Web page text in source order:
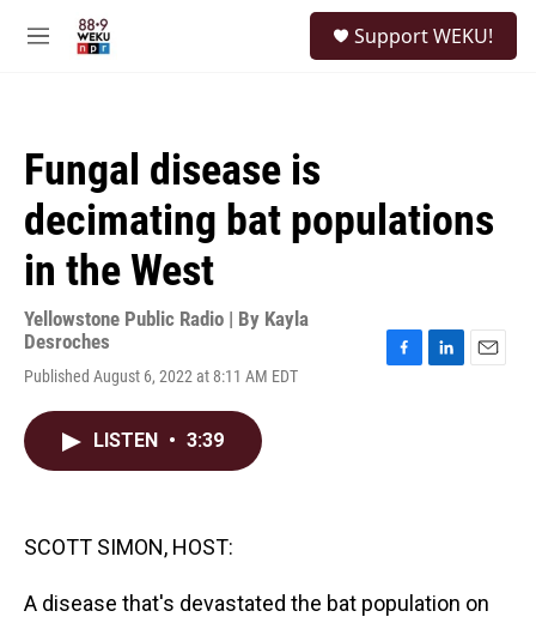
M
Support WEKU!
Fungal disease is
decimating bat populations
in the West
Yellowstone Public Radio | By Kayla
Desroches
Published August 6, 2022 at 8:11 AM EDT
LISTEN • 3:39
SCOTT SIMON, HOST:
A disease that's devastated the bat population on